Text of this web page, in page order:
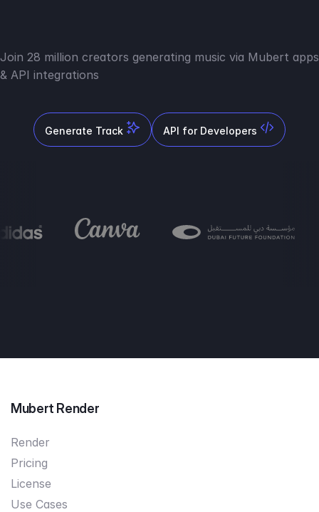
Join 28 million creators generating music via Mubert apps
& API integrations
Generate Track API for Developers
Mubert Render
Render
Pricing
License
Use Cases